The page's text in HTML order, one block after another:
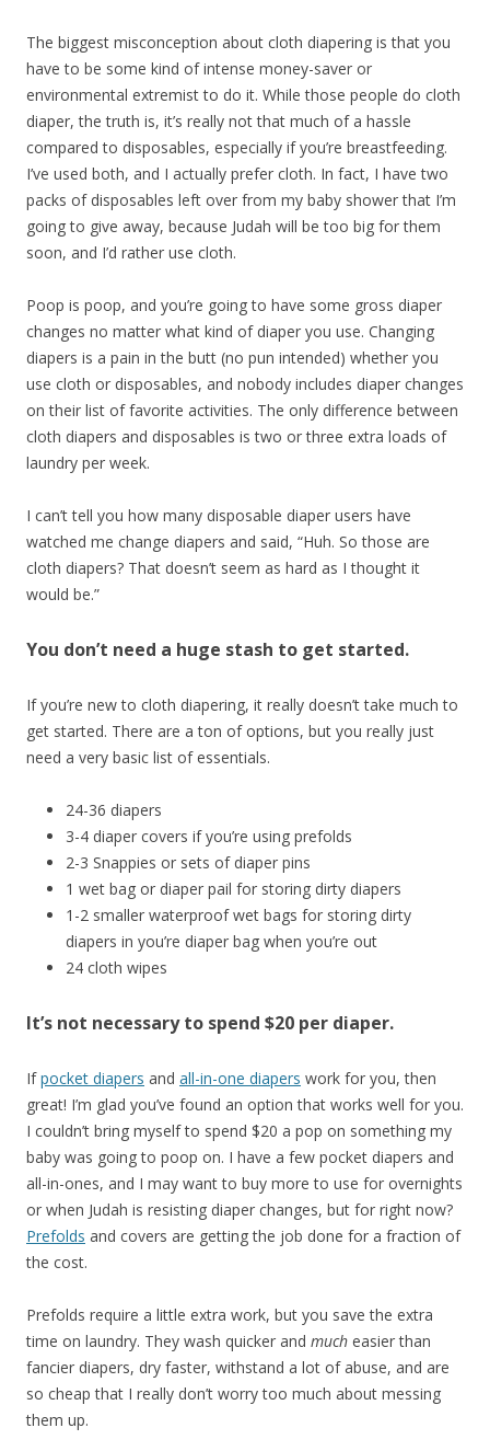
The biggest misconception about cloth diapering is that you
have to be some kind of intense money-saver or
environmental extremist to do it. While those people do cloth
diaper, the truth is, it’s really not that much of a hassle
compared to disposables, especially if you’re breastfeeding.
I’ve used both, and I actually prefer cloth. In fact, I have two
packs of disposables left over from my baby shower that I’m
going to give away, because Judah will be too big for them
soon, and I’d rather use cloth.
Poop is poop, and you’re going to have some gross diaper
changes no matter what kind of diaper you use. Changing
diapers is a pain in the butt (no pun intended) whether you
use cloth or disposables, and nobody includes diaper changes
on their list of favorite activities. The only difference between
cloth diapers and disposables is two or three extra loads of
laundry per week.
I can’t tell you how many disposable diaper users have
watched me change diapers and said, “Huh. So those are
cloth diapers? That doesn’t seem as hard as I thought it
would be.”
You don’t need a huge stash to get started.
If you’re new to cloth diapering, it really doesn’t take much to
get started. There are a ton of options, but you really just
need a very basic list of essentials.
24-36 diapers
3-4 diaper covers if you’re using prefolds
2-3 Snappies or sets of diaper pins
1 wet bag or diaper pail for storing dirty diapers
1-2 smaller waterproof wet bags for storing dirty
diapers in you’re diaper bag when you’re out
24 cloth wipes
It’s not necessary to spend $20 per diaper.
Ifpocket diapers and all-in-one diapers work for you, then
great! I’m glad you’ve found an option that works well for you.
I couldn’t bring myself to spend $20 a pop on something my
baby was going to poop on. I have a few pocket diapers and
all-in-ones, and I may want to buy more to use for overnights
or when Judah is resisting diaper changes, but for right now?
Prefolds and covers are getting the job done for a fraction of
the cost.
Prefolds require a little extra work, but you save the extra
time on laundry. They wash quicker and much easier than
fancier diapers, dry faster, withstand a lot of abuse, and are
so cheap that I really don’t worry too much about messing
them up.